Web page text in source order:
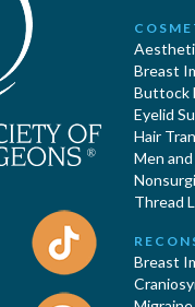
Breast
Buttock
Eyelid
Hair
Men
Thread
Breast